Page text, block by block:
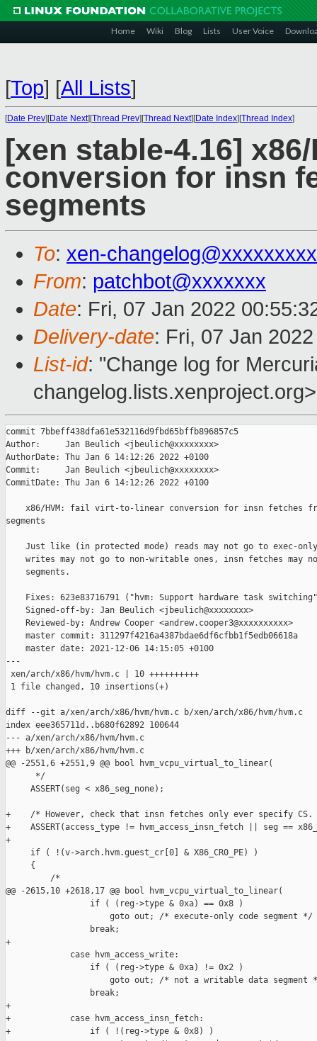
Home Wiki Blog Lists User Voice
[Top] [All Lists]
[Date Prev][Date Next][Thread Prev][Thread Next][Date Index][Thread Index]
[xen stable-4.16]
conversion for insn
segments
To: xen-
From: patchbot@xxxxxxx
Date: Fri, 07 Jan 2022
Delivery-date: Fri, 07 Jan
List-id: "Change log for
changelog.lists.xenproject.org>
commit 7bbeff438dfa61e532116d9fbd65bffb896857c5
Author:     Jan Beulich <jbeulich@xxxxxxxx>
AuthorDate: Thu Jan 6 14:12:26 2022 +0100
Commit:     Jan Beulich <jbeulich@xxxxxxxx>
CommitDate: Thu Jan 6 14:12:26 2022 +0100
x86/HVM: fail virt-to-linear conversion for insn fetches
segments
Just like (in protected mode) reads may not go to exec-
writes may not go to non-writable ones, insn fetches may
    segments.
Fixes: 623e83716791 ("hvm: Support hardware task
    Signed-off-by: Jan Beulich <jbeulich@xxxxxxxx>
    Reviewed-by: Andrew Cooper <andrew.cooper3@xxxxxxxxxx>
    master commit: 311297f4216a4387bdae6df6cfbb1f5edb06618a
    master date: 2021-12-06 14:15:05 +0100
---
xen/arch/x86/hvm/hvm.c | 10 ++++++++++
1 file changed, 10 insertions(+)
diff --git a/xen/arch/x86/hvm/hvm.c b/xen/arch/x86/hvm/hvm.c
index eee365711d..b680f62892 100644
--- a/xen/arch/x86/hvm/hvm.c
+++ b/xen/arch/x86/hvm/hvm.c
@@ -2551,6 +2551,9 @@ bool hvm_vcpu_virtual_to_linear(
      */
     ASSERT(seg < x86_seg_none);
+    /* However, check that insn fetches only ever specify
+    ASSERT(access_type != hvm_access_insn_fetch || seg ==
+
     if ( !(v->arch.hvm.guest_cr[0] & X86_CR0_PE) )
     {
         /*
@@ -2615,10 +2618,17 @@ bool hvm_vcpu_virtual_to_linear(
                 if ( (reg->type & 0xa) == 0x8 )
                     goto out; /* execute-only code segment */
                 break;
+
             case hvm_access_write:
                 if ( (reg->type & 0xa) != 0x2 )
goto out; /* not a writable data segment
                 break;
+
+            case hvm_access_insn_fetch:
+                if ( !(reg->type & 0x8) )